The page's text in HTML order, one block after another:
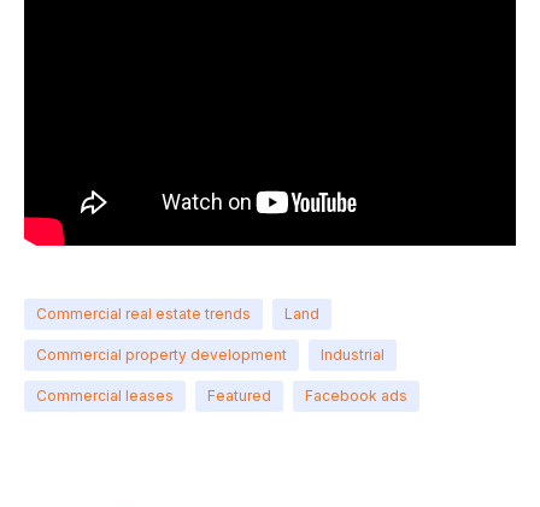
Commercial real estate trends Land
Commercial property development Industrial
Commercial leases Featured Facebook ads